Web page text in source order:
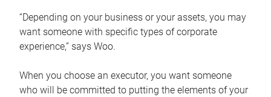
“Depending on your business or your assets, you may
want someone with specific types of corporate
experience,” says Woo.
When you choose an executor, you want someone
who will be committed to putting the elements of your